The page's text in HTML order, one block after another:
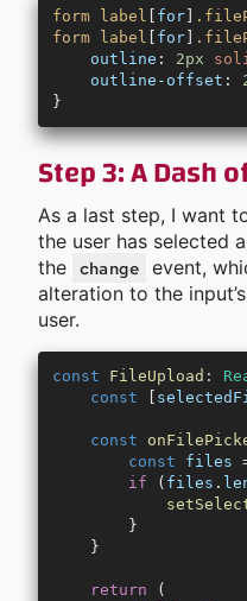
form label for
form label for
    outline
: 2px
    outline-offset
:
}
Step 3: A Dash
As a last step, I want
the user has selected
the change event,
alteration to the
user.
const FileUpload :
    const
    const
        const
files
        if
( files .
        }
    }
    return
(